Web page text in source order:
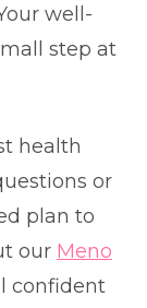
well-
step at
health
or
plan to
our Meno
confident